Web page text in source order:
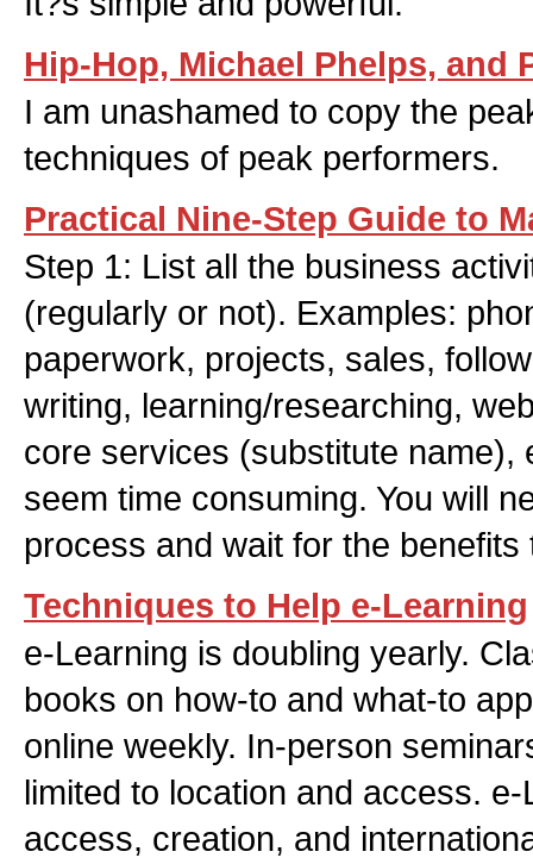
Hip-Hop, Michael Phelps, and
I am unashamed to copy the
techniques of peak performers.
Practical Nine-Step Guide to
Step 1: List all the business
(regularly or not). Examples:
paperwork, projects, sales,
writing, learning/researching,
core services (substitute name),
seem time consuming. You will
process and wait for the benefits
Techniques to Help e-Learning
e-Learning is doubling yearly.
books on how-to and what-to
online weekly. In-person
limited to location and access.
access, creation, and